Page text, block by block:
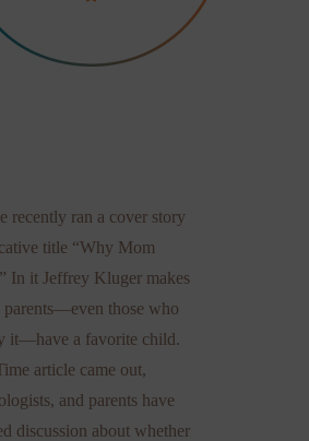
recently ran a cover story
title “Why Mom
In it Jeffrey Kluger makes
parents—even those who
it—have a favorite child.
article came out,
and parents have
discussion about whether